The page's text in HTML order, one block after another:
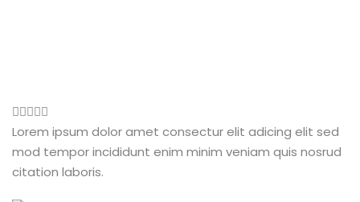
Lorem ipsum dolor amet consectur elit adicing elit sed
mod tempor incididunt enim minim veniam quis nosrud
citation laboris.